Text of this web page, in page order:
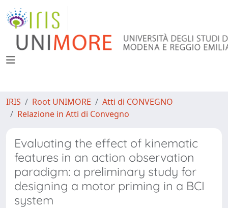
IRIS Root UNIMORE
Atti di CONVEGNO
Relazione in Atti di Convegno
Evaluating the effect of kinematic
features in an action observation
paradigm: a preliminary study for
designing a motor priming in a BCI
system